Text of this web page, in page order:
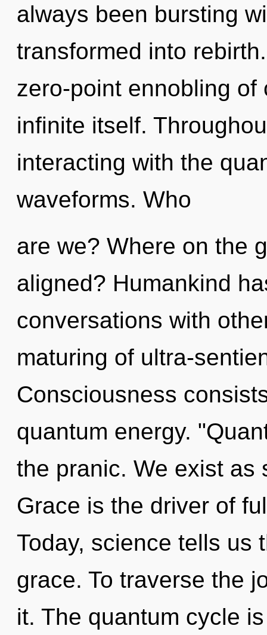
always been bursting
transformed into
zero-point ennobling
infinite itself.
interacting with the
waveforms. Who
are we? Where on the
aligned? Humankind
conversations with
maturing of ultra-
Consciousness
quantum energy.
the pranic. We exist as
Grace is the driver of
Today, science tells us
grace. To traverse the
it. The quantum cycle